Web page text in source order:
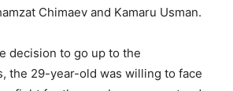
Chimaev and Kamaru Usman.
decision to go up to the
the 29-year-old was willing to face